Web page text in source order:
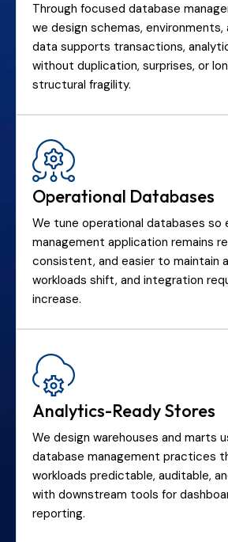
Through focused database
we design schemas, environments,
data supports transactions,
without duplication, surprises, or
structural fragility.
Operational Databases
We tune operational databases so
management application remains
consistent, and easier to maintain
workloads shift, and integration
increase.
Analytics-Ready Stores
We design warehouses and marts
database management practices
workloads predictable, auditable,
with downstream tools for
reporting.